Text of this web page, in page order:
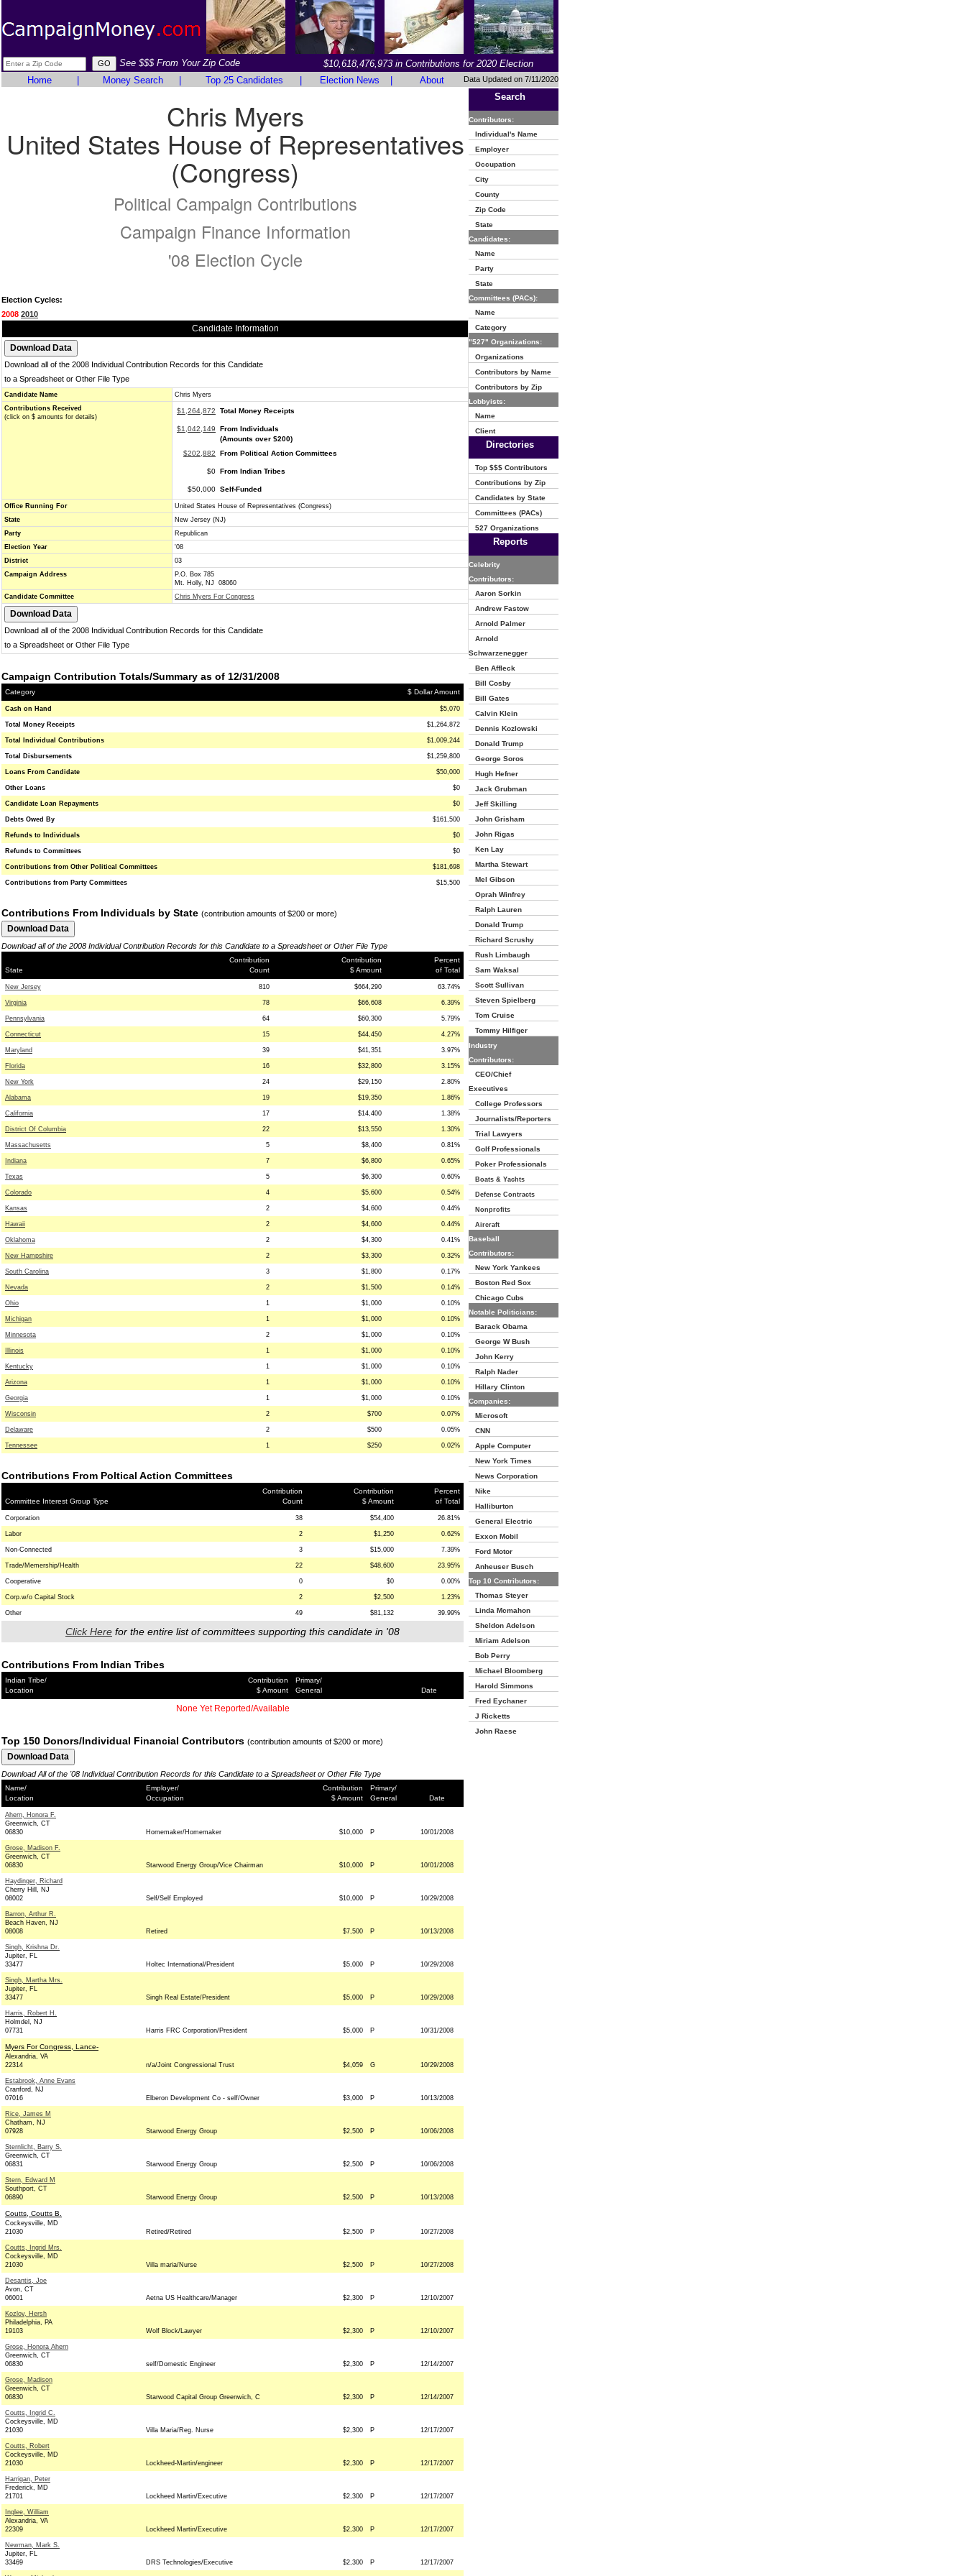
See $$$ From Your Zip Code
$10,618,476,973 in Contributions for 2020 Election
Home
Money Search Top 25 Candidates Election News About Data Updated on 7/11/2020
Chris Myers
United States House of Representatives
(Congress)
Political Campaign Contributions
Campaign Finance Information
'08 Election Cycle
Election Cycles:
2008 2010
Candidate Information
Download all of the 2008 Individual Contribution Records for this Candidate
to a Spreadsheet or Other File Type
Candidate Name
Chris Myers
Contributions Received
(click on $ amounts for details)
$1,264,872 Total Money Receipts
$1,042,149
From Individuals
(Amounts over $200)
$202,882
From Political Action Committees
$0 From Indian Tribes
$50,000 Self-Funded
Office Running For
United States House of Representatives (Congress)
State
New Jersey (NJ)
Party
Republican
Election Year
'08
District
03
Campaign Address
P.O. Box 785
Mt. Holly, NJ 08060
Candidate Committee
Chris Myers For Congress
Download all of the 2008 Individual Contribution Records for this Candidate
to a Spreadsheet or Other File Type
Campaign Contribution Totals/Summary as of 12/31/2008
Category $ Dollar Amount
Cash on Hand $5,070
Total Money Receipts $1,264,872
Total Individual Contributions $1,009,244
Total Disbursements $1,259,800
Loans From Candidate $50,000
Other Loans $0
Candidate Loan Repayments $0
Debts Owed By $161,500
Refunds to Individuals $0
Refunds to Committees $0
Contributions from Other Political Committees $181,698
Contributions from Party Committees $15,500
Contributions From Individuals by State (contribution amounts of $200 or more)
Download all of the 2008 Individual Contribution Records for this Candidate to a Spreadsheet or Other File Type
State
Contribution
Count
Contribution
$ Amount
Percent
of Total
New Jersey 810 $664,290 63.74%
Virginia 78 $66,608 6.39%
Pennsylvania 64 $60,300 5.79%
Connecticut 15 $44,450 4.27%
Maryland 39 $41,351 3.97%
Florida 16 $32,800 3.15%
New York 24 $29,150 2.80%
Alabama 19 $19,350 1.86%
California 17 $14,400 1.38%
District Of Columbia 22 $13,550 1.30%
Massachusetts 5 $8,400 0.81%
Indiana 7 $6,800 0.65%
Texas 5 $6,300 0.60%
Colorado 4 $5,600 0.54%
Kansas 2 $4,600 0.44%
Hawaii 2 $4,600 0.44%
Oklahoma 2 $4,300 0.41%
New Hampshire 2 $3,300 0.32%
South Carolina 3 $1,800 0.17%
Nevada 2 $1,500 0.14%
Ohio 1 $1,000 0.10%
Michigan 1 $1,000 0.10%
Minnesota 2 $1,000 0.10%
Illinois 1 $1,000 0.10%
Kentucky 1 $1,000 0.10%
Arizona 1 $1,000 0.10%
Georgia 1 $1,000 0.10%
Wisconsin 2 $700 0.07%
Delaware 2 $500 0.05%
Tennessee 1 $250 0.02%
Contributions From Poltical Action Committees
Committee Interest Group Type
Contribution
Count
Contribution
$ Amount
Percent
of Total
Corporation 38 $54,400 26.81%
Labor 2 $1,250 0.62%
Non-Connected 3 $15,000 7.39%
Trade/Memership/Health 22 $48,600 23.95%
Cooperative 0 $0 0.00%
Corp.w/o Capital Stock 2 $2,500 1.23%
Other 49 $81,132 39.99%
Click Here for the entire list of committees supporting this candidate in '08
Contributions From Indian Tribes
Indian Tribe/
Location
Contribution
$ Amount
Primary/
General
Date
None Yet Reported/Available
Top 150 Donors/Individual Financial Contributors (contribution amounts of $200 or more)
Download All of the '08 Individual Contribution Records for this Candidate to a Spreadsheet or Other File Type
Name/
Location
Employer/
Occupation
Contribution
$ Amount
Primary/
General
Date
Ahern, Honora F.
Greenwich, CT
06830
Homemaker/Homemaker $10,000 P 10/01/2008
Grose, Madison F.
Greenwich, CT
06830
Starwood Energy Group/Vice Chairman $10,000 P 10/01/2008
Haydinger, Richard
Cherry Hill, NJ
08002
Self/Self Employed $10,000 P 10/29/2008
Barron, Arthur R.
Beach Haven, NJ
08008
Retired $7,500 P 10/13/2008
Singh, Krishna Dr.
Jupiter, FL
33477
Holtec International/President $5,000 P 10/29/2008
Singh, Martha Mrs.
Jupiter, FL
33477
Singh Real Estate/President $5,000 P 10/29/2008
Harris, Robert H.
Holmdel, NJ
07731
Harris FRC Corporation/President $5,000 P 10/31/2008
Myers For Congress, Lance-
Alexandria, VA
22314
n/a/Joint Congressional Trust $4,059 G 10/29/2008
Estabrook, Anne Evans
Cranford, NJ
07016
Elberon Development Co - self/Owner $3,000 P 10/13/2008
Rice, James M
Chatham, NJ
07928
Starwood Energy Group $2,500 P 10/06/2008
Sternlicht, Barry S.
Greenwich, CT
06831
Starwood Energy Group $2,500 P 10/06/2008
Stern, Edward M
Southport, CT
06890
Starwood Energy Group $2,500 P 10/13/2008
Coutts, Coutts B.
Cockeysville, MD
21030
Retired/Retired $2,500 P 10/27/2008
Coutts, Ingrid Mrs.
Cockeysville, MD
21030
Villa maria/Nurse $2,500 P 10/27/2008
Desantis, Joe
Avon, CT
06001
Aetna US Healthcare/Manager $2,300 P 12/10/2007
Kozlov, Hersh
Philadelphia, PA
19103
Wolf Block/Lawyer $2,300 P 12/10/2007
Grose, Honora Ahern
Greenwich, CT
06830
self/Domestic Engineer $2,300 P 12/14/2007
Grose, Madison
Greenwich, CT
06830
Starwood Capital Group Greenwich, C $2,300 P 12/14/2007
Coutts, Ingrid C.
Cockeysville, MD
21030
Villa Maria/Reg. Nurse $2,300 P 12/17/2007
Coutts, Robert
Cockeysville, MD
21030
Lockheed-Martin/engineer $2,300 P 12/17/2007
Harrigan, Peter
Frederick, MD
21701
Lockheed Martin/Executive $2,300 P 12/17/2007
Inglee, William
Alexandria, VA
22309
Lockheed Martin/Executive $2,300 P 12/17/2007
Newman, Mark S.
Jupiter, FL
33469
DRS Technologies/Executive $2,300 P 12/17/2007
Search
Contributors:
Individual's Name
Employer
Occupation
City
County
Zip Code
State
Candidates:
Name
Party
State
Committees (PACs):
Name
Category
"527" Organizations:
Organizations
Contributors by Name
Contributors by Zip
Lobbyists:
Name
Client
Directories
Top $$$ Contributors
Contributions by Zip
Candidates by State
Committees (PACs)
527 Organizations
Reports
Celebrity
Contributors:
Aaron Sorkin
Andrew Fastow
Arnold Palmer
Arnold
Schwarzenegger
Ben Affleck
Bill Cosby
Bill Gates
Calvin Klein
Dennis Kozlowski
Donald Trump
George Soros
Hugh Hefner
Jack Grubman
Jeff Skilling
John Grisham
John Rigas
Ken Lay
Martha Stewart
Mel Gibson
Oprah Winfrey
Ralph Lauren
Donald Trump
Richard Scrushy
Rush Limbaugh
Sam Waksal
Scott Sullivan
Steven Spielberg
Tom Cruise
Tommy Hilfiger
Industry
Contributors:
CEO/Chief
Executives
College Professors
Journalists/Reporters
Trial Lawyers
Golf Professionals
Poker Professionals
Boats & Yachts
Defense Contracts
Nonprofits
Aircraft
Baseball
Contributors:
New York Yankees
Boston Red Sox
Chicago Cubs
Notable Politicians:
Barack Obama
George W Bush
John Kerry
Ralph Nader
Hillary Clinton
Companies:
Microsoft
CNN
Apple Computer
New York Times
News Corporation
Nike
Halliburton
General Electric
Exxon Mobil
Ford Motor
Anheuser Busch
Top 10 Contributors:
Thomas Steyer
Linda Mcmahon
Sheldon Adelson
Miriam Adelson
Bob Perry
Michael Bloomberg
Harold Simmons
Fred Eychaner
J Ricketts
John Raese